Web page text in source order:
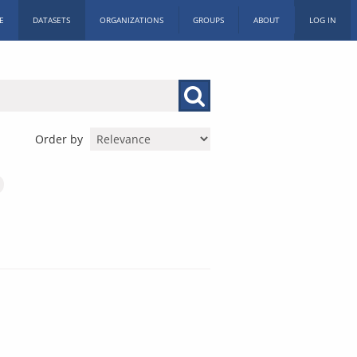
DATASETS ORGANIZATIONS GROUPS ABOUT LOG IN
Order by